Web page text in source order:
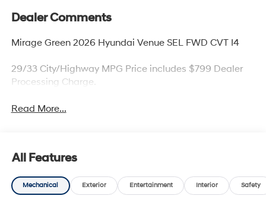
Dealer Comments
Mirage Green 2026 Hyundai Venue SEL FWD CVT I4
29/33 City/Highway MPG Price includes $799 Dealer
Processing Charge.
Read More...
All Features
Mechanical Exterior Entertainment Interior Safety